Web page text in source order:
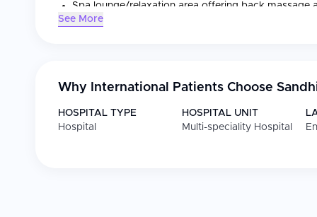
Spa lounge/relaxation area offering back massage
Rooftop terrace with amazing sea views
Specialty Focus
See More
Why International Patients Choose
HOSPITAL TYPE
Hospital
HOSPITAL UNIT
Multi-speciality Hospital